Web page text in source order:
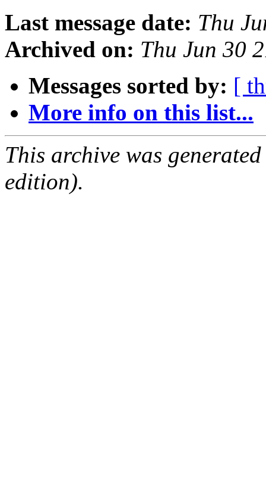
Last message date: Thu
Archived on: Thu Jun 30
Messages sorted by: [
More info on this list...
This archive was
edition).